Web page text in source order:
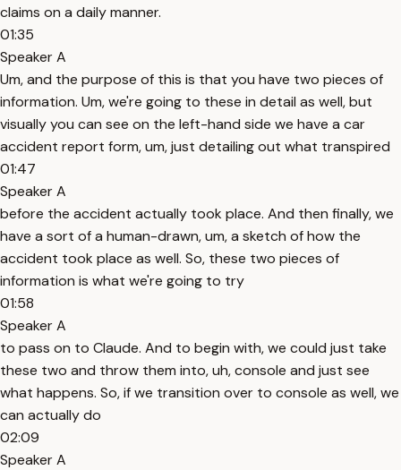
claims on a daily manner.
01:35
Speaker A
Um, and the purpose of this is that you have two pieces of
information. Um, we're going to these in detail as well, but
visually you can see on the left-hand side we have a car
accident report form, um, just detailing out what transpired
01:47
Speaker A
before the accident actually took place. And then finally, we
have a sort of a human-drawn, um, a sketch of how the
accident took place as well. So, these two pieces of
information is what we're going to try
01:58
Speaker A
to pass on to Claude. And to begin with, we could just take
these two and throw them into, uh, console and just see
what happens. So, if we transition over to console as well, we
can actually do
02:09
Speaker A